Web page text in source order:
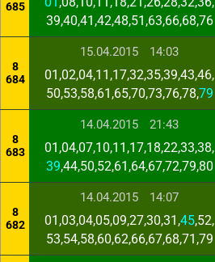
685
39,40,41,42,48,51,63,66,68,76
8
684
15.04.2015 14:03
01,02,04,11,17,32,35,39,43,46,
50,53,58,61,65,70,73,76,78,79
8
683
14.04.2015 21:43
01,04,07,10,11,17,18,22,33,38,
39,44,50,52,61,64,67,72,79,80
8
682
14.04.2015 14:07
01,03,04,05,09,27,30,31,45,52,
53,54,58,60,62,66,67,68,71,79